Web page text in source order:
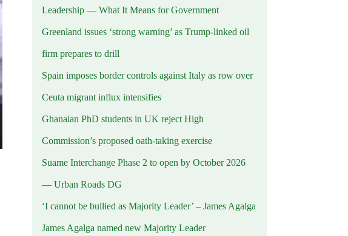
Leadership — What It Means for Government
Greenland issues ‘strong warning’ as Trump-linked oil
firm prepares to drill
Spain imposes border controls against Italy as row over
Ceuta migrant influx intensifies
Ghanaian PhD students in UK reject High
Commission’s proposed oath-taking exercise
Suame Interchange Phase 2 to open by October 2026
— Urban Roads DG
‘I cannot be bullied as Majority Leader’ – James Agalga
James Agalga named new Majority Leader